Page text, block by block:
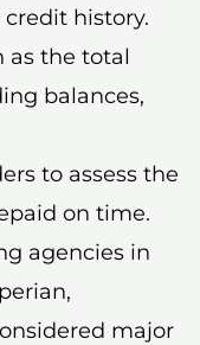
history.
as the total
balances,
to assess the
on time.
agencies in
major